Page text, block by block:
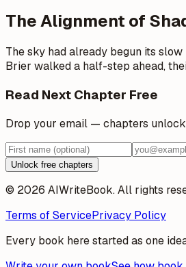
The Alignment of
The sky had already begun its
Brier walked a half-step ahead,
Read Next Chapter Free
Drop your email — chapters
Unlock free chapters
© 2026 AIWriteBook. All rights
Terms of ServicePrivacy Policy
Every book here started as one